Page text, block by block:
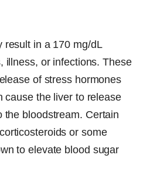
result in a 170 mg/dL
illness, or infections. These
of stress hormones
cause the liver to release
the bloodstream. Certain
or some
to elevate blood sugar